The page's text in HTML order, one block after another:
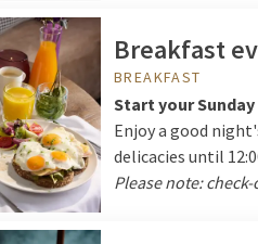
Breakfast
BREAKFAST
Start your
Enjoy a good
delicacies until
Please note: